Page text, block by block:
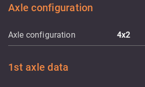
Axle configuration
Axle configuration 4x2
1st axle data